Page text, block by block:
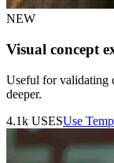
NEW
Visual concept
Useful for validating
deeper.
4.1k USESUse